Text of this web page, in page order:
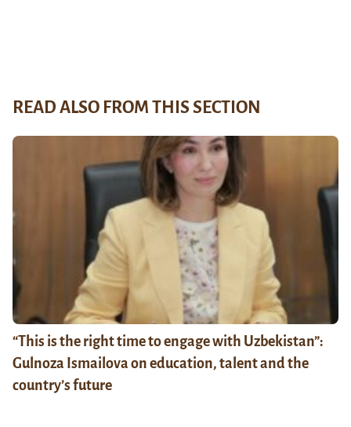
READ ALSO FROM THIS SECTION
“This is the right time to engage with Uzbekistan”:
Gulnoza Ismailova on education, talent and the
country’s future